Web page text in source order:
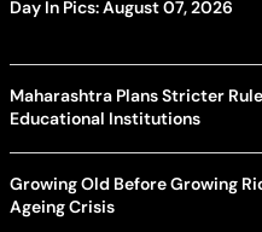
Day In Pics: August 07, 2026
Maharashtra Plans Stricter
Educational Institutions
Growing Old Before Growing
Ageing Crisis